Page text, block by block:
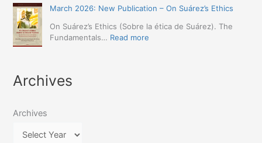
Seville)
A
Approach
(Naples,
Schedule
2026:
The
Encyclopedia
March 2026: New Publication – On Suárez’s Ethics
On Suárez’s Ethics (Sobre la ética de Suárez). The
Fundamentals… Read more:
Archives
Archives